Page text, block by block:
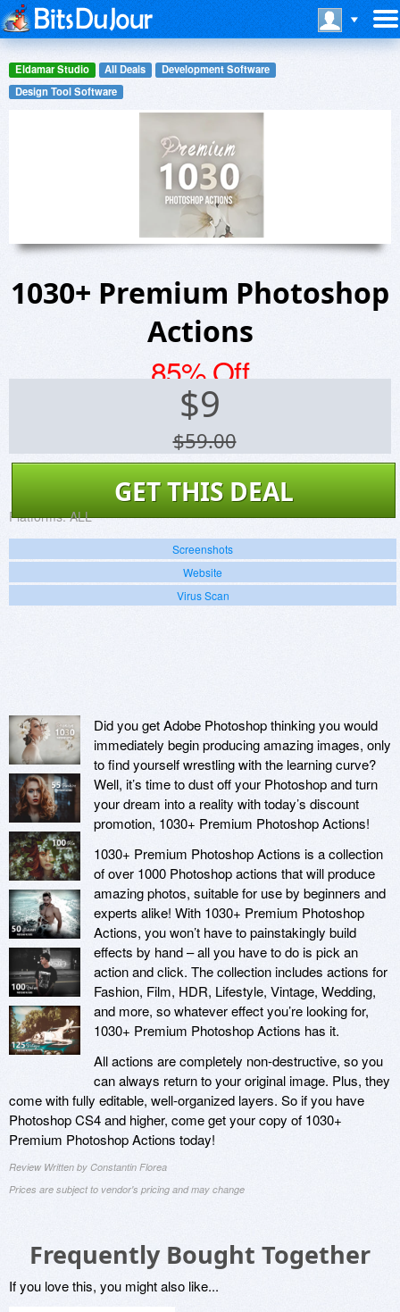
Eldamar Studio All Deals
Development Software
Design Tool Software
1030+ Premium Photoshop
Actions
85% Off
$9
$59.00
GET THIS DEAL
Platforms: ALL
Screenshots
Website
Virus Scan
Did you get Adobe Photoshop thinking you would
immediately begin producing amazing images, only
to find yourself wrestling with the learning curve?
Well, it’s time to dust off your Photoshop and turn
your dream into a reality with today’s discount
promotion, 1030+ Premium Photoshop Actions!
1030+ Premium Photoshop Actions is a collection
of over 1000 Photoshop actions that will produce
amazing photos, suitable for use by beginners and
experts alike! With 1030+ Premium Photoshop
Actions, you won’t have to painstakingly build
effects by hand – all you have to do is pick an
action and click. The collection includes actions for
Fashion, Film, HDR, Lifestyle, Vintage, Wedding,
and more, so whatever effect you’re looking for,
1030+ Premium Photoshop Actions has it.
All actions are completely non-destructive, so you
can always return to your original image. Plus, they
come with fully editable, well-organized layers. So if you have
Photoshop CS4 and higher, come get your copy of 1030+
Premium Photoshop Actions today!
Review Written by Constantin Florea
Prices are subject to vendor's pricing and may change
Frequently Bought Together
If you love this, you might also like...